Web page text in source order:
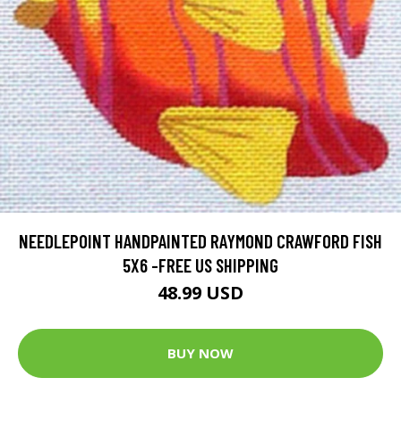
NEEDLEPOINT HANDPAINTED RAYMOND CRAWFORD FISH
5X6 -FREE US SHIPPING
48.99 USD
BUY NOW